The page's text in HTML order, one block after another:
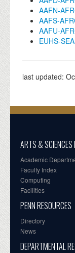
AAFN-
AAFS-
AAFU-
EUHS-
last updated:
ARTS & SCIENCES
Academic
Faculty Index
Computing
Facilities
PENN RESOURCES
Directory
News
DEPARTMENTAL